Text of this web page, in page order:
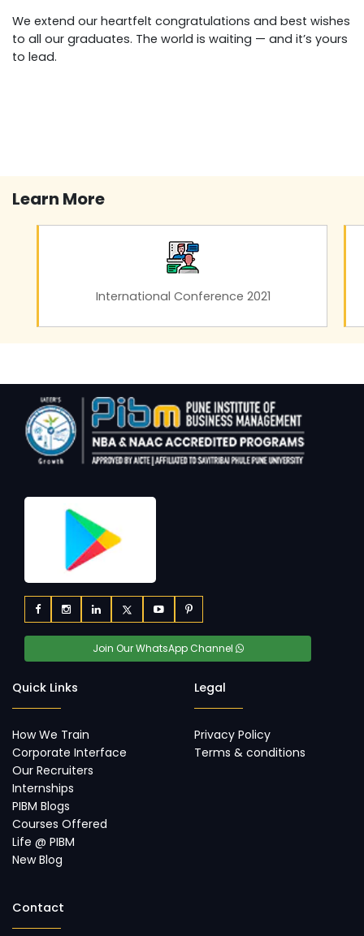
We extend our heartfelt congratulations and best wishes
to all our graduates. The world is waiting — and it’s yours
to lead.
Learn More
International Conference 2021
Join Our WhatsApp Channel
Quick Links
How We Train
Corporate Interface
Our Recruiters
Internships
PIBM Blogs
Courses Offered
Life @ PIBM
New Blog
Legal
Privacy Policy
Terms & conditions
Contact